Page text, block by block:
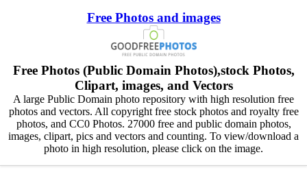
Free Photos and images
Free Photos (Public Domain Photos),stock Photos,
Clipart, images, and Vectors
A large Public Domain photo repository with high resolution free
photos and vectors. All copyright free stock photos and royalty free
photos, and CC0 Photos. 27000 free and public domain photos,
images, clipart, pics and vectors and counting. To view/download a
photo in high resolution, please click on the image.